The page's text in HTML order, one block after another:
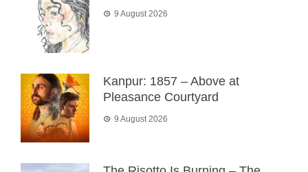
9 August 2026
Kanpur: 1857 – Above at
Pleasance Courtyard
9 August 2026